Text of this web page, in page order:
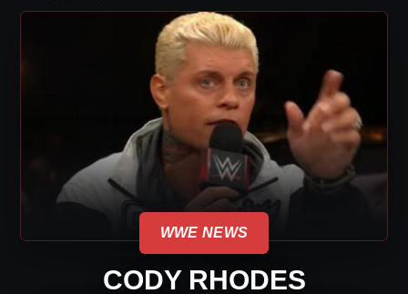
WWE NEWS
CODY RHODES